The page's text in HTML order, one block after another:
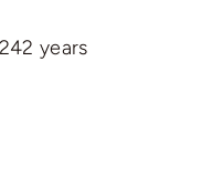
242 years